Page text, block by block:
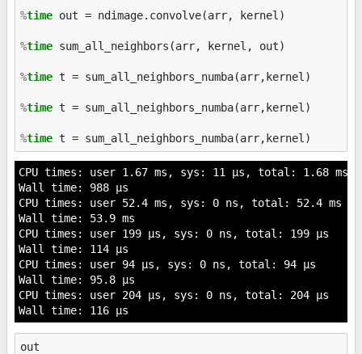
%time out = ndimage.convolve(arr, kernel)
%time sum_all_neighbors(arr, kernel, out)
%time t = sum_all_neighbors_numba(arr,kernel)
%time t = sum_all_neighbors_numba(arr,kernel)
%time
CPU times: user 1.67 ms, sys: 11 µs, total: 1.68 ms
Wall time: 988 µs
CPU times: user 52.4 ms, sys: 0 ns, total: 52.4 ms
Wall time: 53.9 ms
CPU times: user 199 µs, sys: 0 ns, total: 199 µs
Wall time: 114 µs
CPU times: user 94 µs, sys: 0 ns, total: 94 µs
Wall time: 95.8 µs
CPU times: user 204 µs, sys: 0 ns, total: 204 µs
out